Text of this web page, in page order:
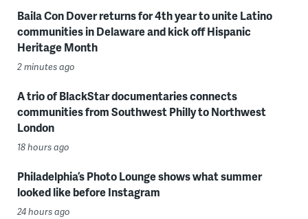
Baila Con Dover returns for 4th year to unite Latino
communities in Delaware and kick off Hispanic
Heritage Month
2 minutes ago
A trio of BlackStar documentaries connects
communities from Southwest Philly to Northwest
London
18 hours ago
Philadelphia’s Photo Lounge shows what summer
looked like before Instagram
24 hours ago